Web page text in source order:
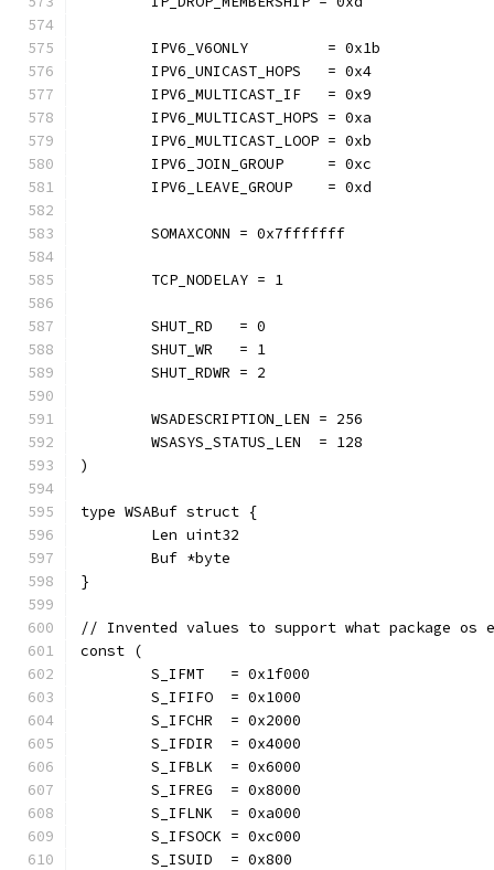
	IPV6_V6ONLY         = 0x1b
	IPV6_UNICAST_HOPS   = 0x4
	IPV6_MULTICAST_IF   = 0x9
	IPV6_MULTICAST_HOPS = 0xa
	IPV6_MULTICAST_LOOP = 0xb
	IPV6_JOIN_GROUP     = 0xc
	IPV6_LEAVE_GROUP    = 0xd
	SOMAXCONN = 0x7fffffff
	TCP_NODELAY = 1
	SHUT_RD   = 0
	SHUT_WR   = 1
	SHUT_RDWR = 2
	WSADESCRIPTION_LEN = 256
	WSASYS_STATUS_LEN  = 128
)
type WSABuf struct {
	Len uint32
	Buf *byte
}
// Invented values to support what package os
const (
	S_IFMT   = 0x1f000
	S_IFIFO  = 0x1000
	S_IFCHR  = 0x2000
	S_IFDIR  = 0x4000
	S_IFBLK  = 0x6000
	S_IFREG  = 0x8000
	S_IFLNK  = 0xa000
	S_IFSOCK = 0xc000
	S_ISUID  = 0x800